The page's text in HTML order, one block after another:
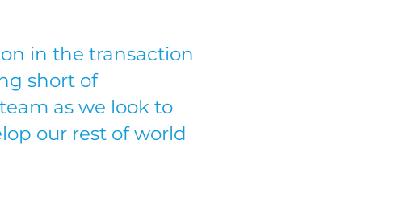
in the transaction
short of
as we look to
our rest of world